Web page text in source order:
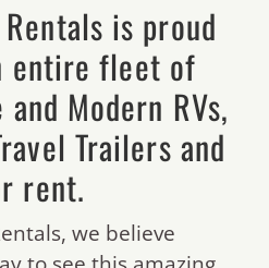
is proud
entire fleet of
Modern RVs,
Trailers and
rent.
we believe